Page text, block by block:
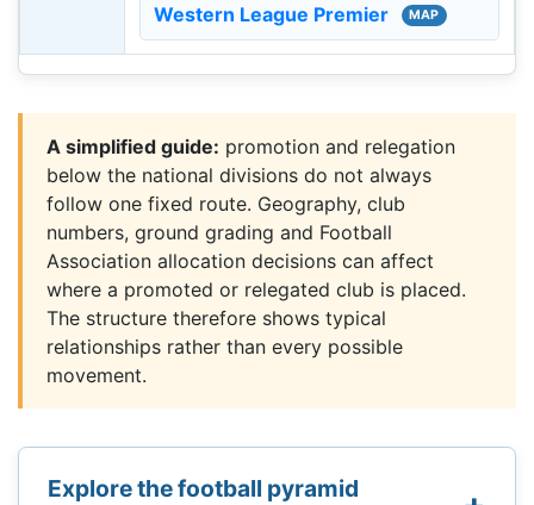
Western League Premier MAP
A simplified guide: promotion and relegation
below the national divisions do not always
follow one fixed route. Geography, club
numbers, ground grading and Football
Association allocation decisions can affect
where a promoted or relegated club is placed.
The structure therefore shows typical
relationships rather than every possible
movement.
Explore the football pyramid